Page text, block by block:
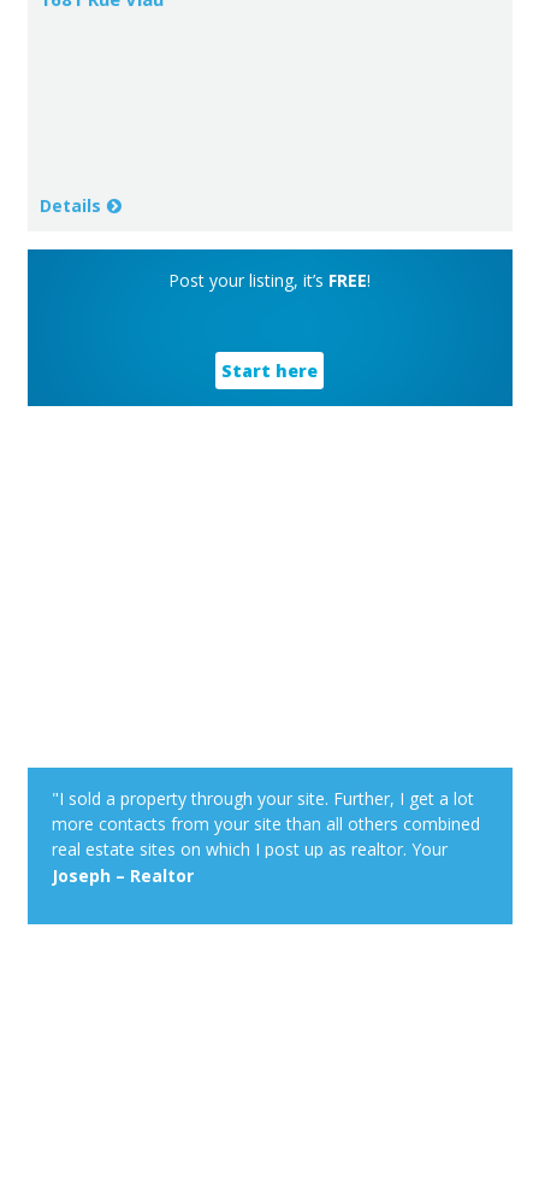
Details
Post your listing, it’s FREE!
Start here
"I sold a property through your site. Further, I get a lot
more contacts from your site than all others combined
real estate sites on which I post up as realtor. Your
property alert system is very powerful."
Joseph – Realtor